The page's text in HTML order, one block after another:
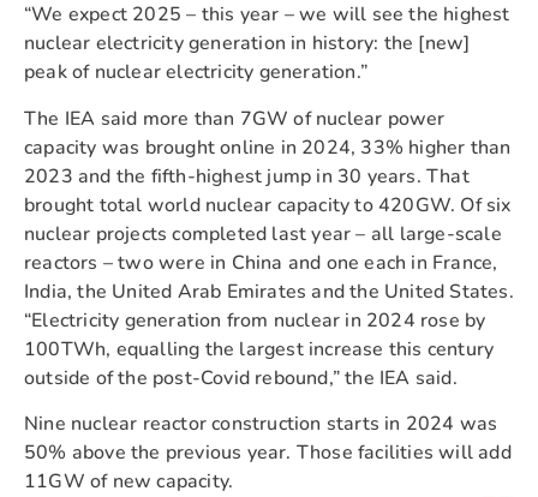
“We expect 2025 – this year – we will see the highest
nuclear electricity generation in history: the [new]
peak of nuclear electricity generation.”
The IEA said more than 7GW of nuclear power
capacity was brought online in 2024, 33% higher than
2023 and the fifth-highest jump in 30 years. That
brought total world nuclear capacity to 420GW. Of six
nuclear projects completed last year – all large-scale
reactors – two were in China and one each in France,
India, the United Arab Emirates and the United States.
“Electricity generation from nuclear in 2024 rose by
100TWh, equalling the largest increase this century
outside of the post-Covid rebound,” the IEA said.
Nine nuclear reactor construction starts in 2024 was
50% above the previous year. Those facilities will add
11GW of new capacity.